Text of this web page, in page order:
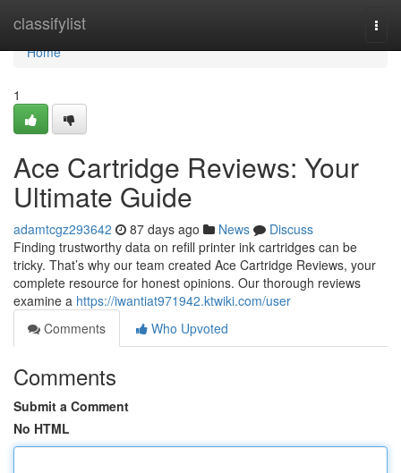
classifylist
Home
Home
1
Ace Cartridge Reviews: Your
Ultimate Guide
adamtcgz293642 87 days ago News
Discuss
Finding trustworthy data on refill printer ink cartridges can be
tricky. That’s why our team created Ace Cartridge Reviews, your
complete resource for honest opinions. Our thorough reviews
examine a https://iwantiat971942.ktwiki.com/user
Comments
Who Upvoted
Comments
Submit a Comment
No HTML